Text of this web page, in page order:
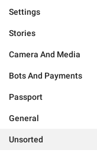
Settings
Stories
Camera And Media
Bots And Payments
Passport
General
Unsorted